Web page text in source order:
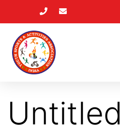
Untitled